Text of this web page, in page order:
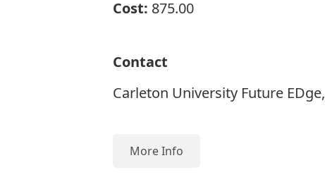
Cost: 875.00
Contact
Carleton University Future EDge,
More Info